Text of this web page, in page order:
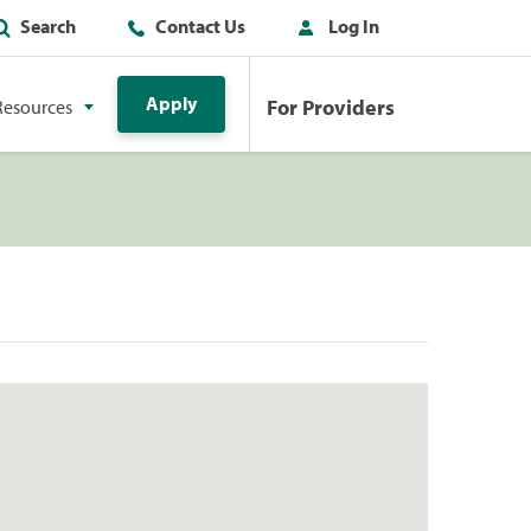
Search Contact Us Log In
Apply For Providers